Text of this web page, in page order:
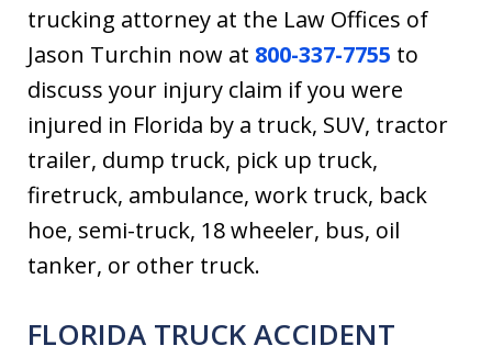
trucking attorney at the Law Offices of
Jason Turchin now at 800-337-7755 to
discuss your injury claim if you were
injured in Florida by a truck, SUV, tractor
trailer, dump truck, pick up truck,
firetruck, ambulance, work truck, back
hoe, semi-truck, 18 wheeler, bus, oil
tanker, or other truck.
FLORIDA TRUCK ACCIDENT